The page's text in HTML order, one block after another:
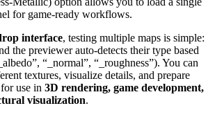
for game-ready workflows.
interface, testing multiple maps is simple:
the previewer auto-detects their type based
“_normal”, “_roughness”). You can
textures, visualize details, and prepare
use in 3D rendering, game development,
visualization.